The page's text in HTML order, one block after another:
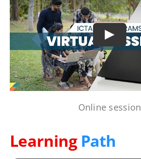
Play
Online session
Learning Path